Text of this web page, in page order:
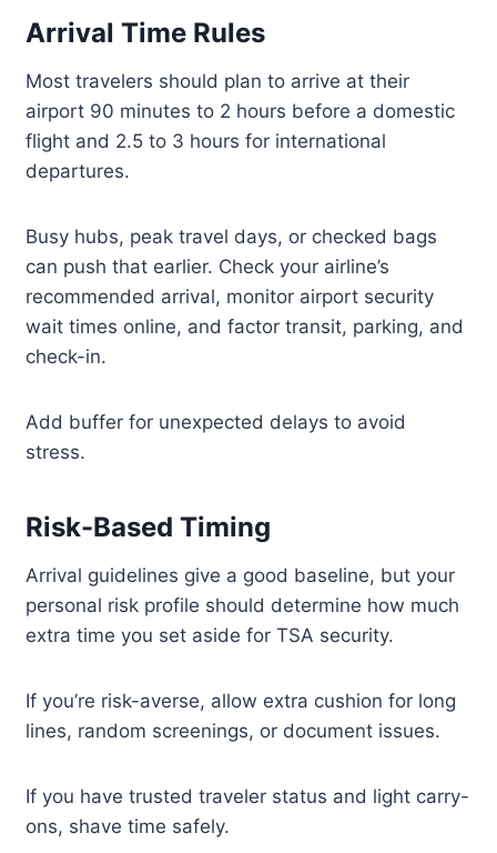
Arrival Time Rules
Most travelers should plan to arrive at their
airport 90 minutes to 2 hours before a domestic
flight and 2.5 to 3 hours for international
departures.
Busy hubs, peak travel days, or checked bags
can push that earlier. Check your airline’s
recommended arrival, monitor airport security
wait times online, and factor transit, parking, and
check-in.
Add buffer for unexpected delays to avoid
stress.
Risk-Based Timing
Arrival guidelines give a good baseline, but your
personal risk profile should determine how much
extra time you set aside for TSA security.
If you’re risk-averse, allow extra cushion for long
lines, random screenings, or document issues.
If you have trusted traveler status and light carry-
ons, shave time safely.